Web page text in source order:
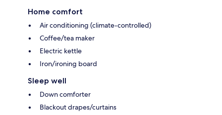
Home comfort
Air conditioning (climate-controlled)
Coffee/tea maker
Electric kettle
Iron/ironing board
Sleep well
Down comforter
Blackout drapes/curtains